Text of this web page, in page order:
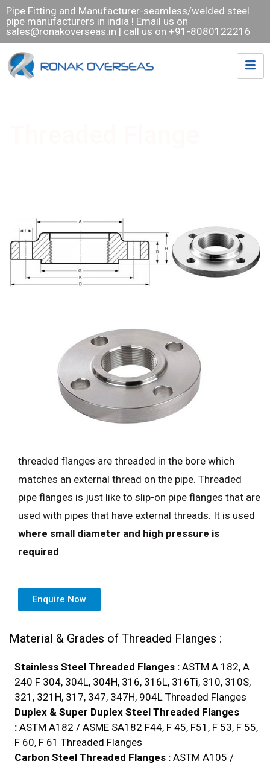
Pipe Fitting and Manufacturer-seamless/welded steel
pipe manufacturers in india ! Email us on
sales@ronakoverseas.in | call us on +91-8080122216
threaded flanges are threaded in the bore which
matches an external thread on the pipe. Threaded
pipe flanges is just like to slip-on pipe flanges that are
used with pipes that have external threads. It is used
where small diameter and high pressure is
required.
Enquire Now
Material & Grades of Threaded Flanges :
Stainless Steel Threaded Flanges : ASTM A 182, A
240 F 304, 304L, 304H, 316, 316L, 316Ti, 310, 310S,
321, 321H, 317, 347, 347H, 904L Threaded Flanges
Duplex & Super Duplex Steel Threaded Flanges
: ASTM A182 / ASME SA182 F44, F 45, F51, F 53, F 55,
F 60, F 61 Threaded Flanges
Carbon Steel Threaded Flanges : ASTM A105 /